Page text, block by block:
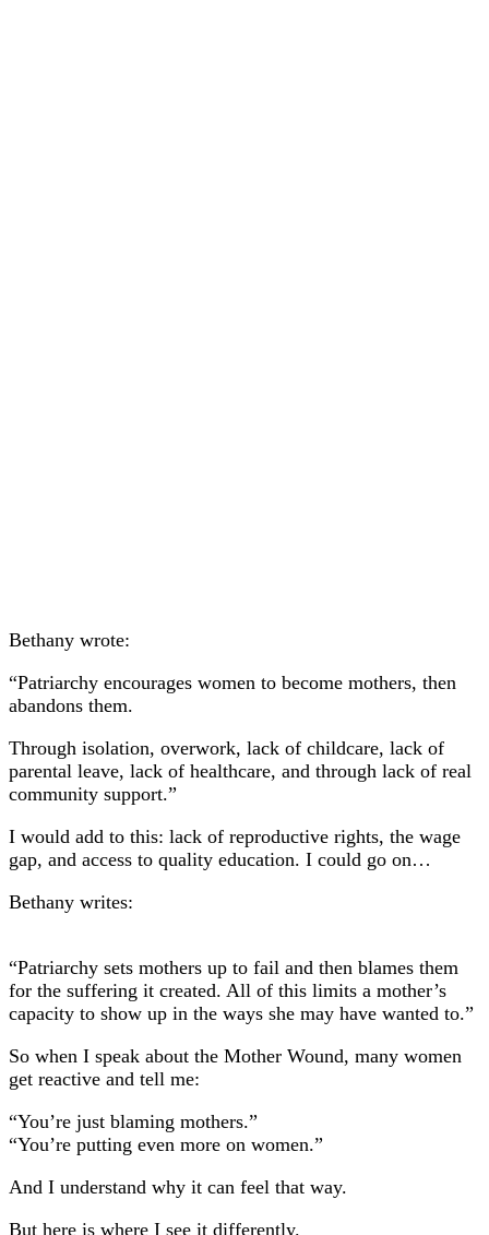
Bethany wrote:
“Patriarchy encourages women to become mothers, then
abandons them.
Through isolation, overwork, lack of childcare, lack of
parental leave, lack of healthcare, and through lack of real
community support.”
I would add to this: lack of reproductive rights, the wage
gap, and access to quality education. I could go on…
Bethany writes:
“Patriarchy sets mothers up to fail and then blames them
for the suffering it created. All of this limits a mother’s
capacity to show up in the ways she may have wanted to.”
So when I speak about the Mother Wound, many women
get reactive and tell me:
“You’re just blaming mothers.”
“You’re putting even more on women.”
And I understand why it can feel that way.
But here is where I see it differently.